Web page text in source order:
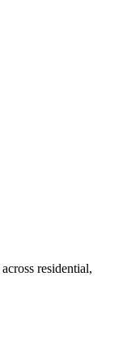
residential,